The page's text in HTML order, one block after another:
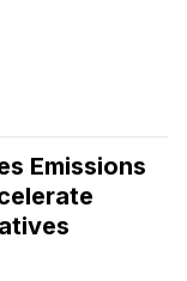
Emissions